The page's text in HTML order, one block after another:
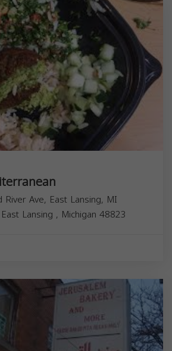
River Ave, East Lansing, MI
East Lansing , Michigan 48823